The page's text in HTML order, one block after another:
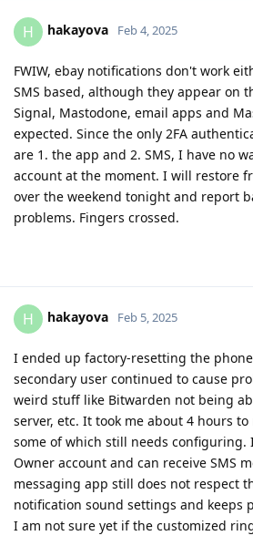
H hakayova Feb 4, 2025
FWIW, ebay notifications don't work
SMS based, although they appear on
Signal, Mastodone, email apps and
expected. Since the only 2FA
are 1. the app and 2. SMS, I have no
account at the moment. I will restore
over the weekend tonight and report
problems. Fingers crossed.
H hakayova Feb 5, 2025
I ended up factory-resetting the
secondary user continued to cause
weird stuff like Bitwarden not being
server, etc. It took me about 4 hours
some of which still needs configuring.
Owner account and can receive SMS
messaging app still does not respect
notification sound settings and keeps
I am not sure yet if the customized